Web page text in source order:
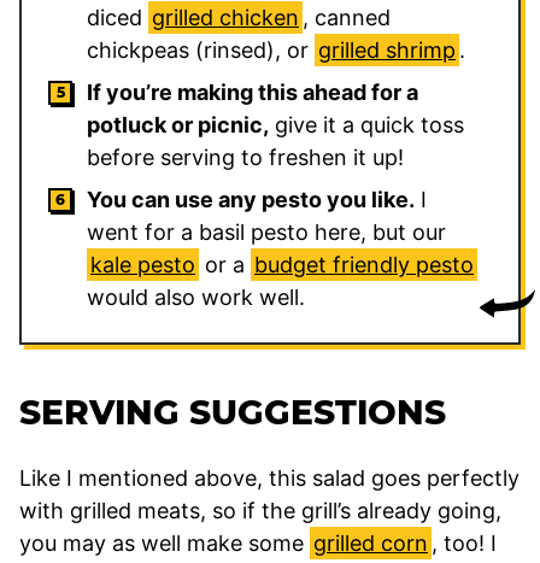
diced grilled chicken , canned
chickpeas (rinsed), or grilled shrimp .
If you’re making this ahead for a
potluck or picnic, give it a quick toss
before serving to freshen it up!
You can use any pesto you like. I
went for a basil pesto here, but our
kale pesto or a budget friendly pesto
would also work well.
SERVING SUGGESTIONS
Like I mentioned above, this salad goes perfectly
with grilled meats, so if the grill’s already going,
you may as well make some grilled corn , too! I